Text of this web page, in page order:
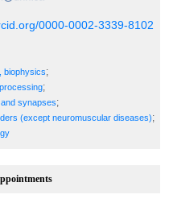
0000-0002-3339-8102
biophysics;
;
synapses;
(except neuromuscular diseases);